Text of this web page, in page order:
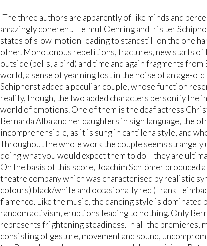
"The three authors are apparently of like minds and
amazingly coherent. Helmut Oehring and Iris ter
states of slow-motion leading to standstill on the one
other. Monotonous repetitions, fractures, new starts of
outside (bells, a bird) and time and again fragments
world, a sense of yearning lost in the noise of an age-
Schiphorst added a peculiar couple, whose function
reality, though, the two added characters personify
world of emotions. One of them is the deaf actress
Bernarda Alba and her daughters in sign language, the
incomprehensible, as it is sung in cantilena style, and
Throughout the whole work the couple seems
doing what you would expect them to do – they are
On the basis of this score, Joachim Schlömer produced
theatre company which was characterised by realistic
colours) black/white and occasionally red (Frank
flamenco. Like the music, the dancing style is
random activism, eruptions leading to nothing. Only
represents frightening steadiness. In all the premieres,
consisting of gesture, movement and sound,